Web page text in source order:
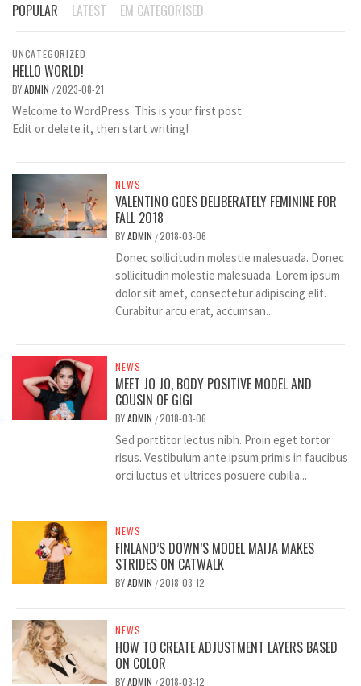
POPULAR LATEST EM CATEGORISED
UNCATEGORIZED
HELLO WORLD!
BYADMIN /2023-08-21
Welcome to WordPress. This is your first post.
Edit or delete it, then start writing!
NEWS
VALENTINO GOES DELIBERATELY FEMININE FOR
FALL 2018
BYADMIN /2018-03-06
Donec sollicitudin molestie malesuada. Donec
sollicitudin molestie malesuada. Lorem ipsum
dolor sit amet, consectetur adipiscing elit.
Curabitur arcu erat, accumsan...
NEWS
MEET JO JO, BODY POSITIVE MODEL AND
COUSIN OF GIGI
BYADMIN /2018-03-06
Sed porttitor lectus nibh. Proin eget tortor
risus. Vestibulum ante ipsum primis in faucibus
orci luctus et ultrices posuere cubilia...
NEWS
FINLAND’S DOWN’S MODEL MAIJA MAKES
STRIDES ON CATWALK
BYADMIN /2018-03-12
NEWS
HOW TO CREATE ADJUSTMENT LAYERS BASED
ON COLOR
BYADMIN /2018-03-12